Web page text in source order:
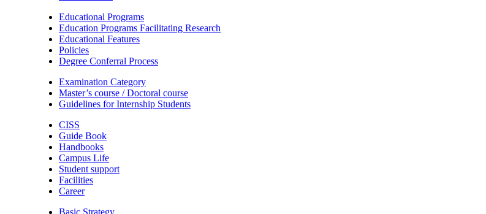
Educational Programs
Education Programs Facilitating Research
Educational Features
Policies
Degree Conferral Process
Examination Category
Master’s course / Doctoral course
Guidelines for Internship Students
CISS
Guide Book
Handbooks
Campus Life
Student support
Facilities
Career
Basic Strategy